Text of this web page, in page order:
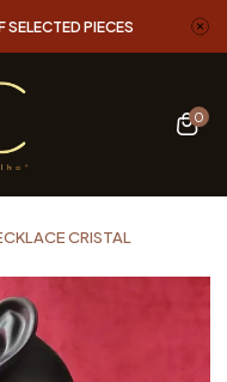
PIECES
0
CRISTAL